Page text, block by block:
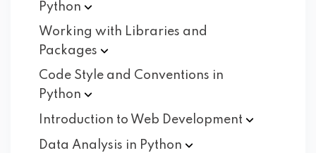
Python
Working with Libraries and
Packages
Code Style and Conventions in
Python
Introduction to Web Development
Data Analysis in Python